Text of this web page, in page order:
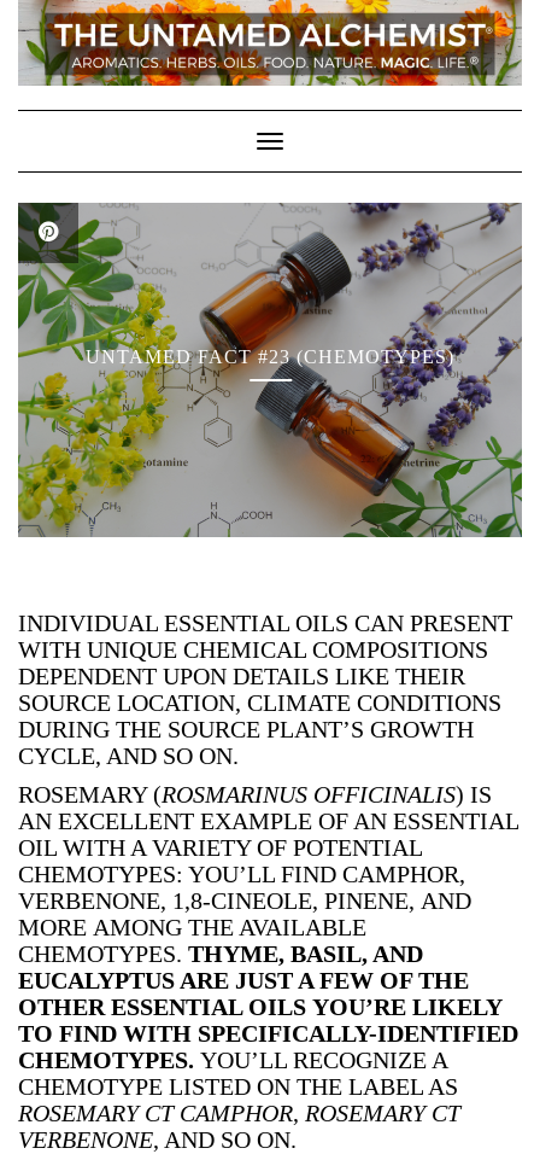
content
Toggle Navigation
UNTAMED FACT #23 (CHEMOTYPES)
INDIVIDUAL ESSENTIAL OILS CAN PRESENT
WITH UNIQUE CHEMICAL COMPOSITIONS
DEPENDENT UPON DETAILS LIKE THEIR
SOURCE LOCATION, CLIMATE CONDITIONS
DURING THE SOURCE PLANT’S GROWTH
CYCLE, AND SO ON.
ROSEMARY (ROSMARINUS OFFICINALIS) IS
AN EXCELLENT EXAMPLE OF AN ESSENTIAL
OIL WITH A VARIETY OF POTENTIAL
CHEMOTYPES: YOU’LL FIND CAMPHOR,
VERBENONE, 1,8-CINEOLE, PINENE, AND
MORE AMONG THE AVAILABLE
CHEMOTYPES. THYME, BASIL, AND
EUCALYPTUS ARE JUST A FEW OF THE
OTHER ESSENTIAL OILS YOU’RE LIKELY
TO FIND WITH SPECIFICALLY-IDENTIFIED
CHEMOTYPES. YOU’LL RECOGNIZE A
CHEMOTYPE LISTED ON THE LABEL AS
ROSEMARY CT CAMPHOR, ROSEMARY CT
VERBENONE, AND SO ON.